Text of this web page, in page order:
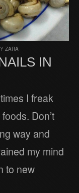
ZARA
IN
I freak
Don’t
way and
my mind
to new